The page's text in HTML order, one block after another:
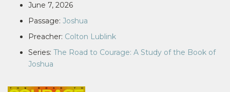
June 7, 2026
Passage: Joshua
Preacher: Colton Lublink
Series: The Road to Courage: A Study of the Book of
Joshua